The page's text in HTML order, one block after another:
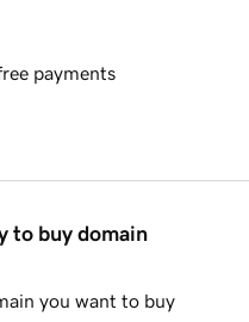
payments
to buy domain
you want to buy